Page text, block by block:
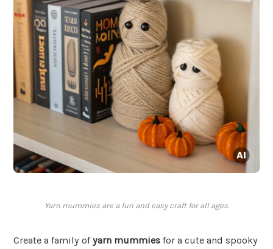
Yarn mummies are a fun and easy craft for all ages.
Create a family ofyarn mummies for a cute and spooky